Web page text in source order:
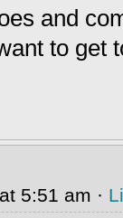
and
to get
5:51 am ·